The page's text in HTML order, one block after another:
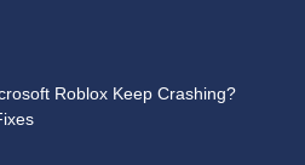
Roblox Keep Crashing?